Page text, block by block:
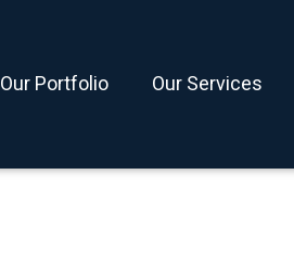
Our Portfolio Our Services